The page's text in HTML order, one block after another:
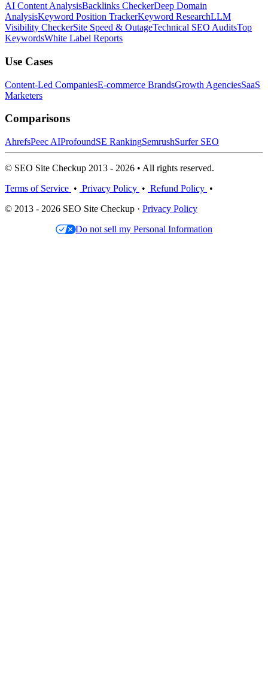
AI Content AnalysisBacklinks CheckerDeep Domain
AnalysisKeyword Position TrackerKeyword ResearchLLM
Visibility CheckerSite Speed & OutageTechnical SEO AuditsTop
KeywordsWhite Label Reports
Use Cases
Content-Led CompaniesE-commerce BrandsGrowth AgenciesSaaS
Marketers
Comparisons
AhrefsPeec AIProfoundSE RankingSemrushSurfer SEO
© SEO Site Checkup 2013 - 2026 • All rights reserved.
Terms of Service • Privacy Policy • Refund Policy •
© 2013 - 2026 SEO Site Checkup · Privacy Policy
Do not sell my Personal Information